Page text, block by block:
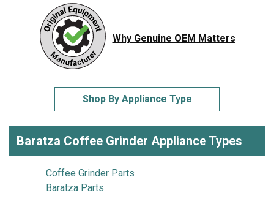
Why Genuine OEM Matters
Shop By Appliance Type
Baratza Coffee Grinder Appliance Types
Coffee Grinder Parts
Baratza Parts